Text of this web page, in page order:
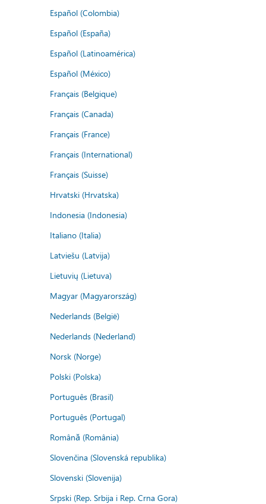
Español (Colombia)
Español (España)
Español (Latinoamérica)
Español (México)
Français (Belgique)
Français (Canada)
Français (France)
Français (International)
Français (Suisse)
Hrvatski (Hrvatska)
Indonesia (Indonesia)
Italiano (Italia)
Latviešu (Latvija)
Lietuvių (Lietuva)
Magyar (Magyarország)
Nederlands (België)
Nederlands (Nederland)
Norsk (Norge)
Polski (Polska)
Português (Brasil)
Português (Portugal)
Română (România)
Slovenčina (Slovenská republika)
Slovenski (Slovenija)
Srpski (Rep. Srbija i Rep. Crna Gora)